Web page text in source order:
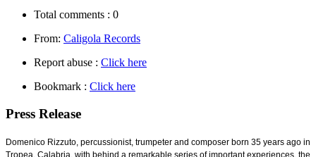
Total comments : 0
From: Caligola Records
Report abuse : Click here
Bookmark : Click here
Press Release
Domenico Rizzuto, percussionist, trumpeter and composer born 35 years ago in
Tropea, Calabria, with behind a remarkable series of important experiences, the